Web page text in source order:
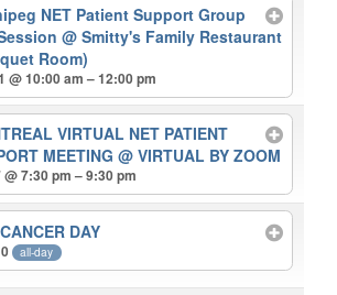
NET Patient Support Group
@ Smitty's Family Restaurant
Room)
@ 10:00 am – 12:00 pm
VIRTUAL NET PATIENT
MEETING@ VIRTUAL BY ZOOM
@ 7:30 pm – 9:30 pm
DAY
all-day